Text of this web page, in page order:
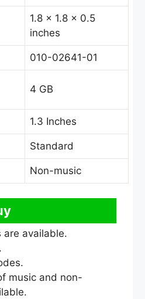
1.8 x 1.8 x 0.5
inches
010-02641-01
4 GB
1.3 Inches
Standard
Non-music
are available.
music and non-